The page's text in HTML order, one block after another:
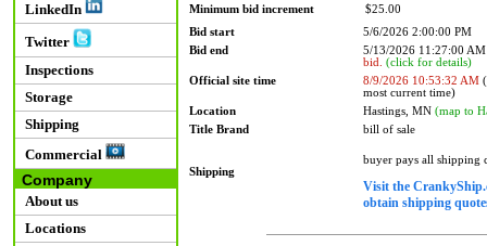
LinkedIn
Twitter
Inspections
Storage
Shipping
Commercial
Company
About us
Locations
Minimum bid increment
$25.00
Bid start
5/6/2026 2:00:00 PM
Bid end
5/13/2026 11:27:00
bid. (click for details)
Official site time
8/9/2026 10:53:32 AM
most current time)
Location
Hastings, MN (map to
Title Brand
bill of sale
Shipping
buyer pays all shipping
Visit the
obtain shipping